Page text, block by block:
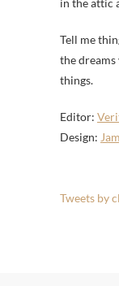
in the attic
Tell me
the dreams
things.
Editor:
Design:
Tweets by